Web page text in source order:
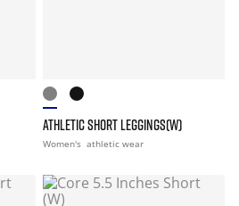
ATHLETIC SHORT LEGGINGS(W)
Women's athletic wear